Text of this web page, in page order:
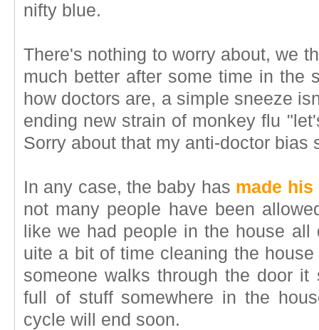
nifty blue.
There's nothing to worry about, we
much better after some time in the
how doctors are, a simple sneeze
ending new strain of monkey flu
Sorry about that my anti-doctor bias
In any case, the baby has made his
not many people have been
like we had people in the house
uite a bit of time cleaning the
someone walks through the door
full of stuff somewhere in the
cycle will end soon.